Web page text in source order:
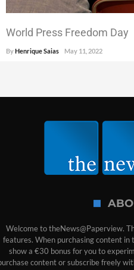
World Press Freedom Day
ByHenrique Saias May 11, 2022
Welcome to theNews@Paperview.
features. When purchasing content
show a €30 bonus for you to
content or subscribe freely